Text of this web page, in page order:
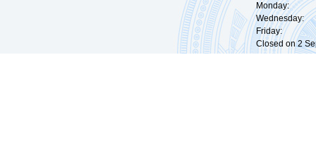
Monday:
Wednesday:
Friday:
Closed on 2